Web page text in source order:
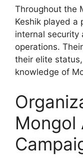
Throughout the
Keshik played a
internal security
operations.
their elite
knowledge of
Mongol